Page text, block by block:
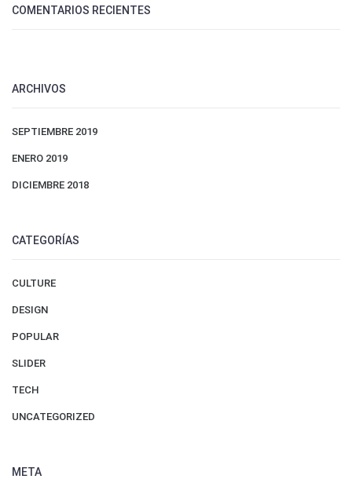
COMENTARIOS RECIENTES
ARCHIVOS
SEPTIEMBRE 2019
ENERO 2019
DICIEMBRE 2018
CATEGORÍAS
CULTURE
DESIGN
POPULAR
SLIDER
TECH
UNCATEGORIZED
META